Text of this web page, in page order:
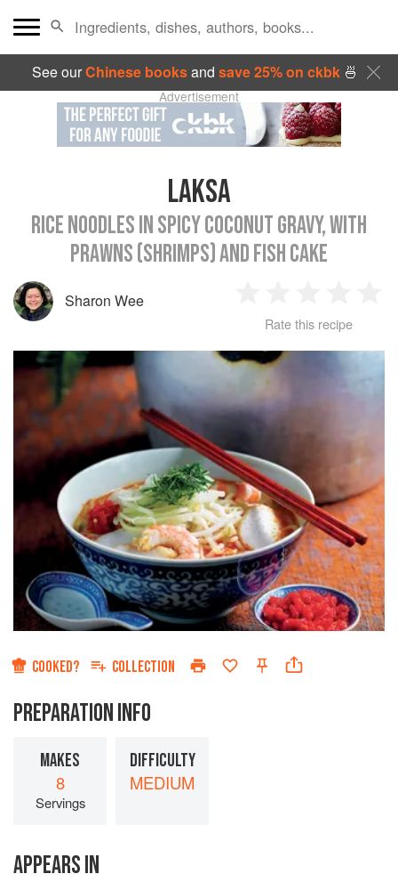
See ourChinese booksand save 25% on ckbk🍜
Advertisement
LAKSA
RICE NOODLES IN SPICY COCONUT GRAVY, WITH
PRAWNS (SHRIMPS) AND FISH CAKE
Sharon Wee
Star
2
Stars
3
Stars
4
Stars
Rate this recipe
COOKED? COLLECTION
PREPARATION INFO
MAKES
8
Servings
DIFFICULTY
MEDIUM
APPEARS IN